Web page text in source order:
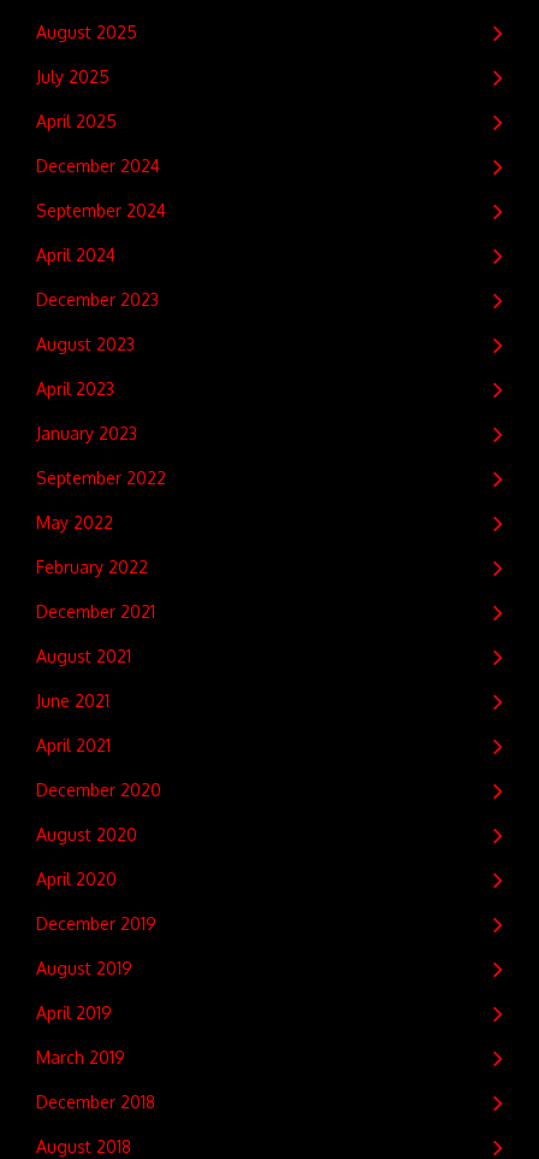
August 2025
July 2025
April 2025
December 2024
September 2024
April 2024
December 2023
August 2023
April 2023
January 2023
September 2022
May 2022
February 2022
December 2021
August 2021
June 2021
April 2021
December 2020
August 2020
April 2020
December 2019
August 2019
April 2019
March 2019
December 2018
August 2018